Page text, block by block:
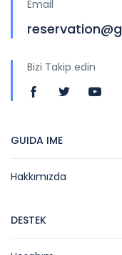
Email
Bizi Takip edin
GUIDA IME
Hakkımızda
DESTEK